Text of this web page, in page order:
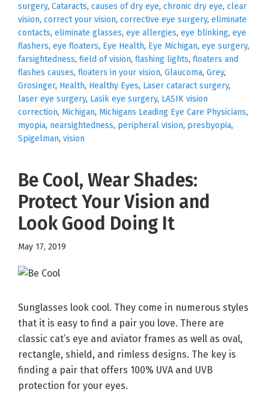
surgery, Cataracts, causes of dry eye, chronic dry eye, clear
vision, correct your vision, corrective eye surgery, eliminate
contacts, eliminate glasses, eye allergies, eye blinking, eye
flashers, eye floaters, Eye Health, Eye Michigan, eye surgery,
farsightedness, field of vision, flashing lights, floaters and
flashes causes, floaters in your vision, Glaucoma, Grey,
Grosinger, Health, Healthy Eyes, Laser cataract surgery,
laser eye surgery, Lasik eye surgery, LASIK vision
correction, Michigan, Michigans Leading Eye Care Physicians,
myopia, nearsightedness, peripheral vision, presbyopia,
Spigelman, vision
Be Cool, Wear Shades:
Protect Your Vision and
Look Good Doing It
May 17, 2019
Sunglasses look cool. They come in numerous styles
that it is easy to find a pair you love. There are
classic cat’s eye and aviator frames as well as oval,
rectangle, shield, and rimless designs. The key is
finding a pair that offers 100% UVA and UVB
protection for your eyes.